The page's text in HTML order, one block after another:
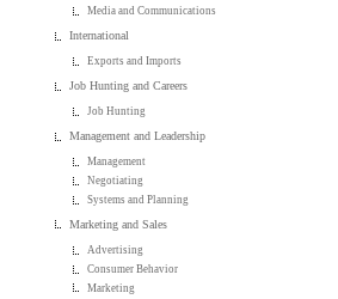
Media and Communications
International
Exports and Imports
Job Hunting and Careers
Job Hunting
Management and Leadership
Management
Negotiating
Systems and Planning
Marketing and Sales
Advertising
Consumer Behavior
Marketing